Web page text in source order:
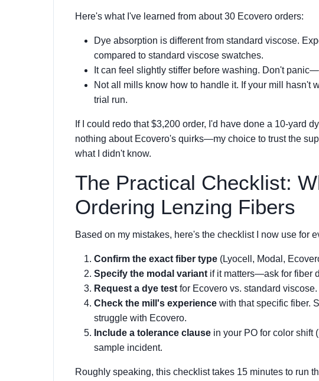
Here's what I've learned from about 30 Ecovero orders:
Dye absorption is different from standard viscose.
compared to standard viscose swatches.
It can feel slightly stiffer before washing. Don't
Not all mills know how to handle it. If your mill hasn't
trial run.
If I could redo that $3,200 order, I'd have done a 10-yard
nothing about Ecovero's quirks—my choice to trust the
what I didn't know.
The Practical Checklist:
Ordering Lenzing Fibers
Based on my mistakes, here's the checklist I now use for
Confirm the exact fiber type (Lyocell, Modal,
Specify the modal variant if it matters—ask for fiber
Request a dye test for Ecovero vs. standard
Check the mill's experience with that specific fiber.
struggle with Ecovero.
Include a tolerance clause in your PO for color shift
sample incident.
Roughly speaking, this checklist takes 15 minutes to run